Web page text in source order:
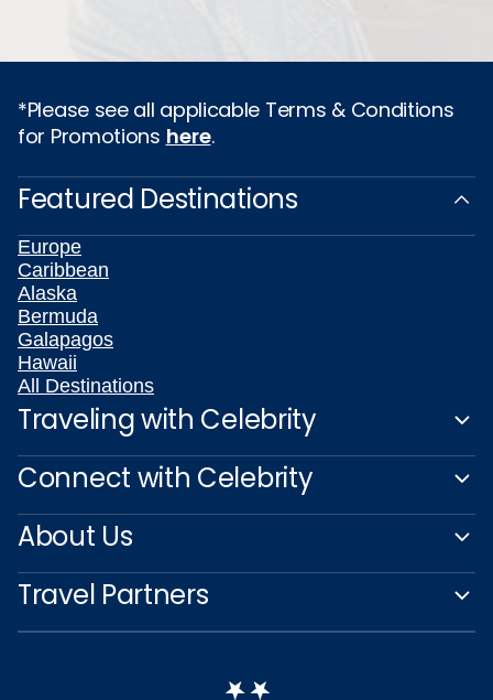
*Please see all applicable Terms & Conditions
for Promotions here.
Featured Destinations
Europe
Caribbean
Alaska
Bermuda
Galapagos
Hawaii
All Destinations
Traveling with Celebrity
Connect with Celebrity
About Us
Travel Partners